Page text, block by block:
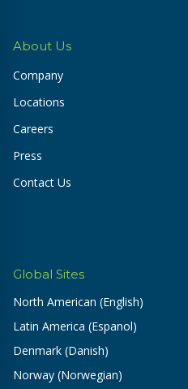
About Us
Company
Locations
Careers
Press
Contact Us
Global Sites
North American (English)
Latin America (Espanol)
Denmark (Danish)
Norway (Norwegian)